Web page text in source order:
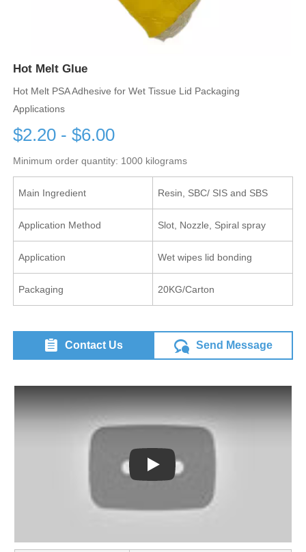
Hot Melt Glue
Hot Melt PSA Adhesive for Wet Tissue Lid Packaging
Applications
$2.20 - $6.00
Minimum order quantity: 1000 kilograms
Main Ingredient Resin, SBC/ SIS and SBS
Application Method Slot, Nozzle, Spiral spray
Application Wet wipes lid bonding
Packaging 20KG/Carton
Contact Us Send Message
Play: Keynote (Google I/O '18)